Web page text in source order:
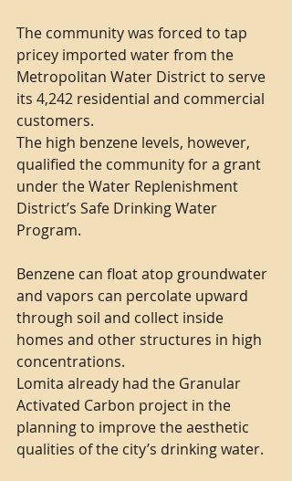
The community was forced to tap
pricey imported water from the
Metropolitan Water District to serve
its 4,242 residential and commercial
customers.
The high benzene levels, however,
qualified the community for a grant
under the Water Replenishment
District’s Safe Drinking Water
Program.
Benzene can float atop groundwater
and vapors can percolate upward
through soil and collect inside
homes and other structures in high
concentrations.
Lomita already had the Granular
Activated Carbon project in the
planning to improve the aesthetic
qualities of the city’s drinking water.